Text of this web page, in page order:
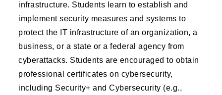
infrastructure. Students learn to establish and
implement security measures and systems to
protect the IT infrastructure of an organization, a
business, or a state or a federal agency from
cyberattacks. Students are encouraged to obtain
professional certificates on cybersecurity,
including Security+ and Cybersecurity (e.g.,